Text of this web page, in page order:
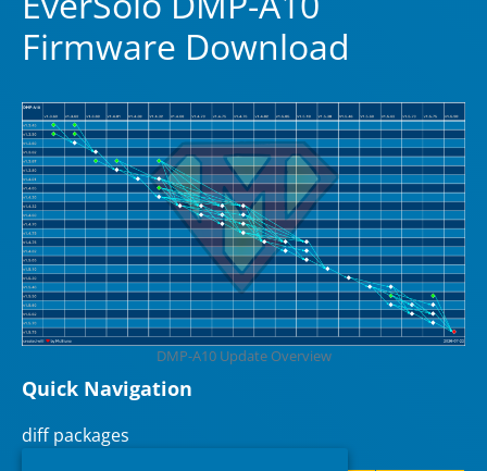
Firmware Download
DMP-A10 Update Overview
Quick Navigation
diff packages